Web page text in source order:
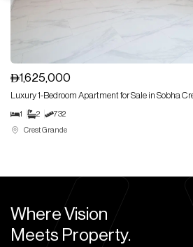
1,625,000
Luxury 1-Bedroom Apartment for Sale in Sobha
1 2 732
Crest Grande
Where Vision
Meets Property.